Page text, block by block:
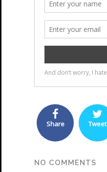
Share Tweet
NO COMMENTS